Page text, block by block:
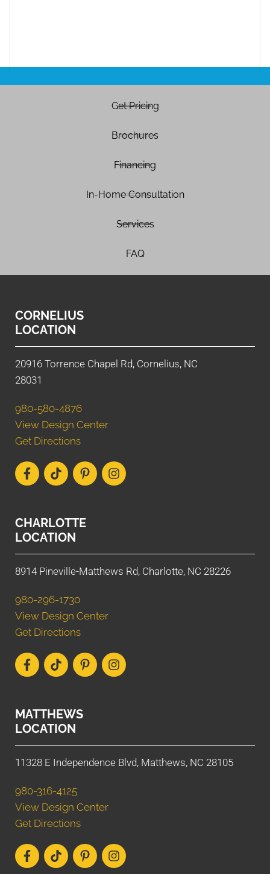
Get Pricing
Brochures
Financing
In-Home Consultation
Services
FAQ
CORNELIUS
LOCATION
20916 Torrence Chapel Rd, Cornelius, NC
28031
980-580-4876
View Design Center
Get Directions
CHARLOTTE
LOCATION
8914 Pineville-Matthews Rd, Charlotte, NC 28226
980-296-1730
View Design Center
Get Directions
MATTHEWS
LOCATION
11328 E Independence Blvd, Matthews, NC 28105
980-316-4125
View Design Center
Get Directions